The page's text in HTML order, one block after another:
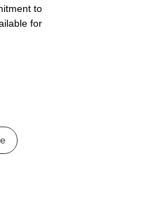
to
for